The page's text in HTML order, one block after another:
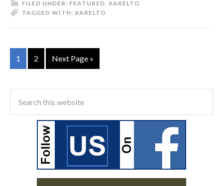
FILED UNDER: FEATURED, XARELTO
TAGGED WITH: XARELTO
1 2 Next Page »